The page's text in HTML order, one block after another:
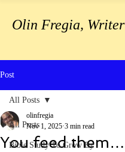
Olin Fregia, Writer
Post
All Posts
Bible Study To Grow By
All Posts
You feed them…
olinfregia
Nov 1, 2025 3 min read